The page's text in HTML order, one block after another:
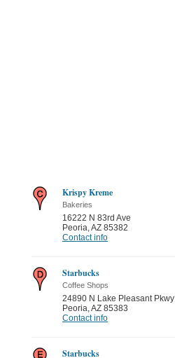
Krispy Kreme
Bakeries
16222 N 83rd Ave
Peoria,AZ 85382
Contact info
Starbucks
Coffee Shops
24890 N Lake Pleasant Pkwy
Peoria,AZ 85383
Contact info
Starbucks